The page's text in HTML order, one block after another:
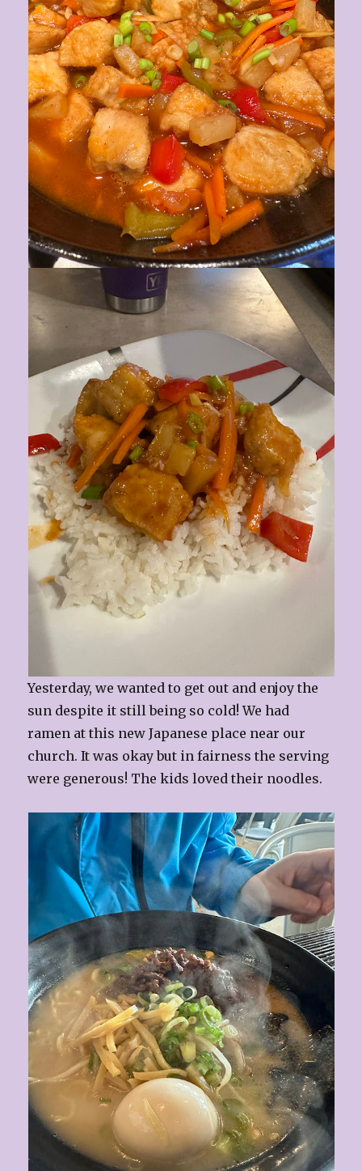
Yesterday, we wanted to get out and enjoy the
sun despite it still being so cold! We had
ramen at this new Japanese place near our
church. It was okay but in fairness the serving
were generous! The kids loved their noodles.